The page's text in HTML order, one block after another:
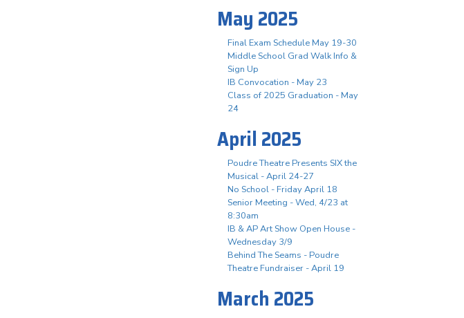
May 2025
Final Exam Schedule May 19-30
Middle School Grad Walk Info &
Sign Up
IB Convocation - May 23
Class of 2025 Graduation - May
24
April 2025
Poudre Theatre Presents SIX the
Musical - April 24-27
No School - Friday April 18
Senior Meeting - Wed, 4/23 at
8:30am
IB & AP Art Show Open House -
Wednesday 3/9
Behind The Seams - Poudre
Theatre Fundraiser - April 19
March 2025